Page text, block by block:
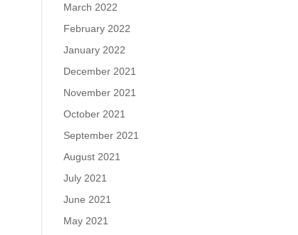
March 2022
February 2022
January 2022
December 2021
November 2021
October 2021
September 2021
August 2021
July 2021
June 2021
May 2021